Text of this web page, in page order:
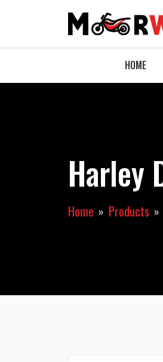
HOME
Harley
Home Products